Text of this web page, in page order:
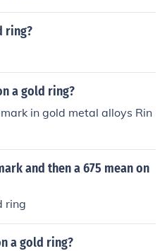
ring?
a gold ring?
in gold metal alloys Rin
and then a 675 mean on
ring
a gold ring?